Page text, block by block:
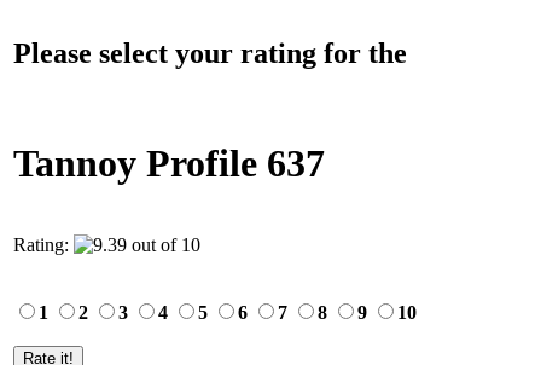
Please select your rating for the
Tannoy Profile 637
Rating:
1 2 3 4 5 6 7 8 9 10